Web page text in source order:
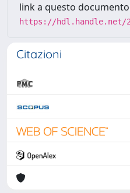
link a questo
https://hdl.handle.net/
Citazioni